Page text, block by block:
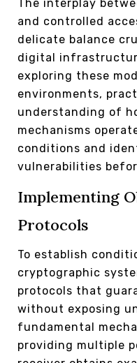
The interplay
and controlled
delicate balance
digital
exploring these
environments,
understanding of
mechanisms
conditions and
vulnerabilities
Implementing
Protocols
To establish
cryptographic
protocols that
without exposing
fundamental
providing multiple